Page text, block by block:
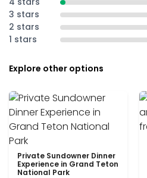
3 stars
2 stars
1 stars
Explore other options
Private Sundowner Dinner
Experience in Grand Teton
National Park